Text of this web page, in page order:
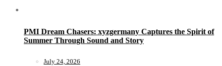
PMI Dream Chasers: xyzgermany Captures the Spirit of
Summer Through Sound and Story
July 24, 2026